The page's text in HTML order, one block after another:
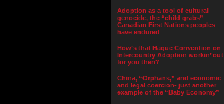
Adoption as a tool of cultural
genocide, the “child grabs”
Canadian First Nations peoples
have endured
How’s that Hague Convention on
Intercountry Adoption workin’ out
for you then?
China, “Orphans,” and economic
and legal coercion- just another
example of the “Baby Economy”